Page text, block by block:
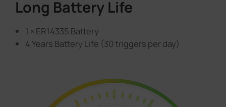
Long Battery Life
1 × ER14335 Battery
4 Years Battery Life (30 triggers per day)